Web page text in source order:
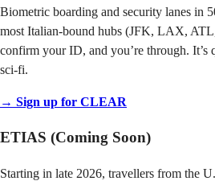
Biometric boarding and security lanes in
most Italian-bound hubs (JFK, LAX,
confirm your ID, and you’re through. It’s
sci-fi.
→ Sign up for CLEAR
ETIAS (Coming Soon)
Starting in late 2026, travellers from the